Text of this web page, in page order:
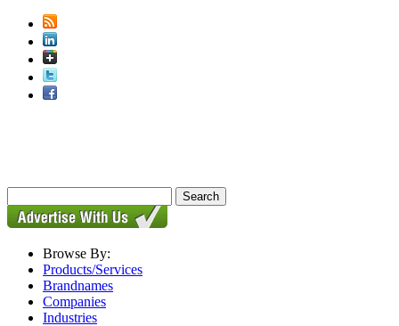
Browse By:
Products/Services
Brandnames
Companies
Industries